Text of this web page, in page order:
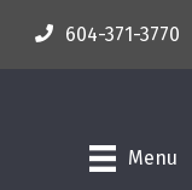
604-371-3770
Menu